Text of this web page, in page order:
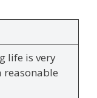
life is very
reasonable